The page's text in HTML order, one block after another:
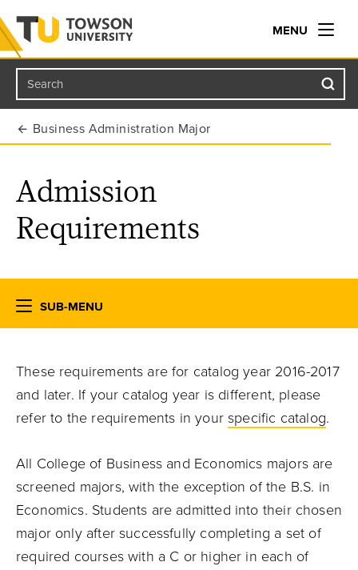
Towson University
MENU
Search
Business Administration Major
Admission
Requirements
SUB-MENU
These requirements are for catalog year 2016-2017
and later. If your catalog year is different, please
refer to the requirements in yourspecific catalog.
All College of Business and Economics majors are
screened majors, with the exception of the B.S. in
Economics. Students are admitted into their chosen
major only after successfully completing a set of
required courses with a C or higher in each of